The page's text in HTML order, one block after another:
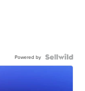
Powered by